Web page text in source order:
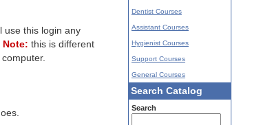
use this login any
Note: this is different
Dentist Courses
Assistant Courses
Hygienist Courses
Support Courses
General Courses
Search Catalog
Search